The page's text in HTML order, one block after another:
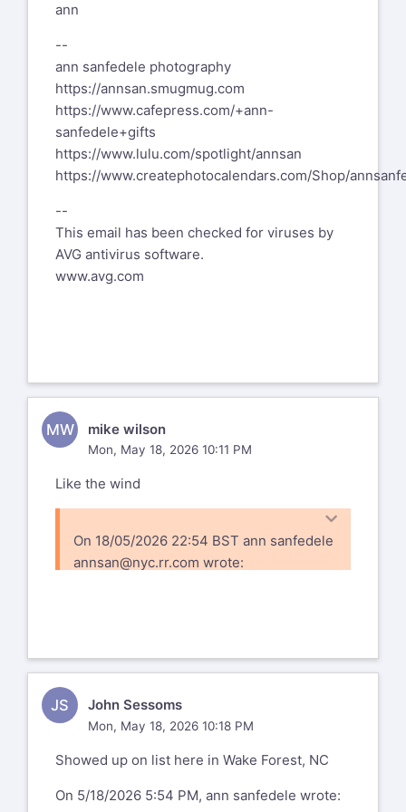
ann
--
ann sanfedele photography
https://annsan.smugmug.com
https://www.cafepress.com/+ann-
sanfedele+gifts
https://www.lulu.com/spotlight/annsan
https://www.createphotocalendars.com/Shop/
--
This email has been checked for viruses by
AVG antivirus software.
www.avg.com
MW mike wilson
Mon, May 18, 2026 10:11 PM
Like the wind
On 18/05/2026 22:54 BST ann sanfedele
annsan@nyc.rr.com wrote:
--
ann sanfedele photography
https://annsan.smugmug.com
https://www.cafepress.com/+ann-
https://www.lulu.com/spotlight/annsan
https://www.createphotocalendars.com/Shop/
JS John Sessoms
Mon, May 18, 2026 10:18 PM
Showed up on list here in Wake Forest, NC
On 5/18/2026 5:54 PM, ann sanfedele wrote: